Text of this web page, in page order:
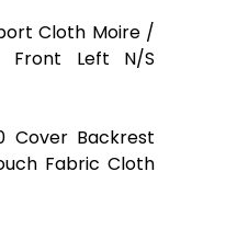
Cloth Moire /
Front Left N/S
Cover Backrest
Fabric Cloth